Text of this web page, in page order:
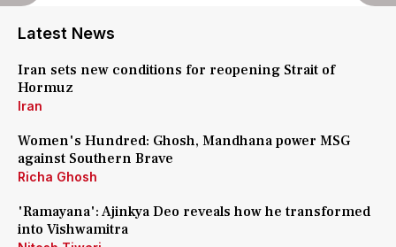
Latest News
Iran sets new conditions for reopening Strait of
Hormuz
Iran
Women's Hundred: Ghosh, Mandhana power MSG
against Southern Brave
Richa Ghosh
'Ramayana': Ajinkya Deo reveals how he transformed
into Vishwamitra